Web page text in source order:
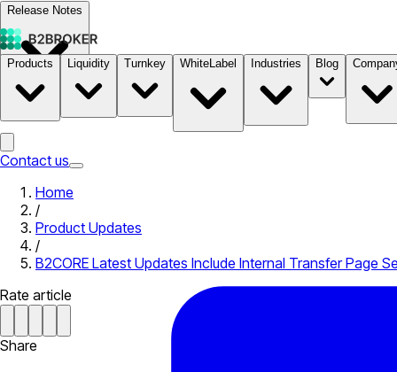
Release Notes
Documentation B2STORE
Products Liquidity Turnkey WhiteLabel Industries Blog
Contact us
Home
/
Product Updates
/
B2CORE Latest Updates Include Internal Transfer Page
Rate article
Share